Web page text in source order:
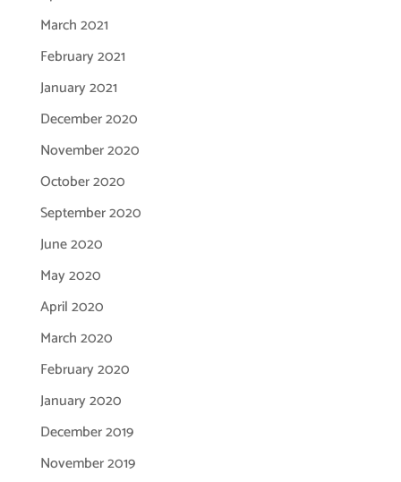
March 2021
February 2021
January 2021
December 2020
November 2020
October 2020
September 2020
June 2020
May 2020
April 2020
March 2020
February 2020
January 2020
December 2019
November 2019